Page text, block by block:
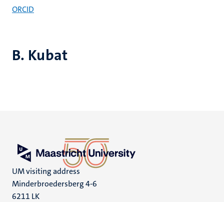
B. Kubat
ORCID
UM visiting address
Minderbroedersberg 4-6
6211 LK